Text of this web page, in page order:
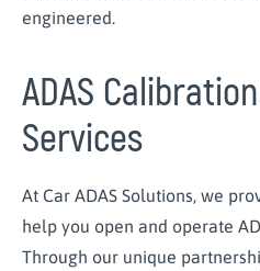
engineered.
ADAS
Services
At Car ADAS Solutions, we
help you open and operate
Through our unique